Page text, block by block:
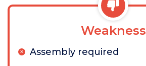
Weakness
Assembly required